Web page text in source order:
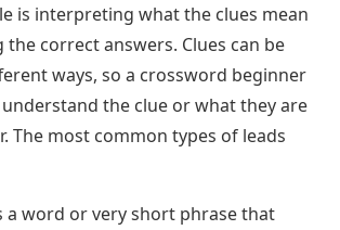
is interpreting what the clues mean
correct answers. Clues can be
ways, so a crossword beginner
the clue or what they are
The most common types of leads
a word or very short phrase that